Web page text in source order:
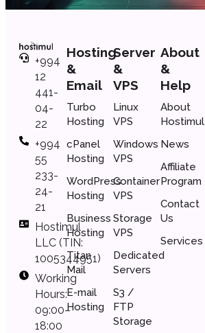
+994
12
441-
04-
22
+994
55
233-
24-
21
Hostimul
LLC (TIN:
1005344951)
Working
Hours:
09:00–
18:00
Hosting
&
Email
Turbo
Hosting
cPanel
Hosting
WordPress
Hosting
Business
Hosting
Titan
Mail
E-mail
Hosting
Server
&
VPS
Linux
VPS
Windows
VPS
Container
VPS
Storage
VPS
Dedicated
Servers
S3 /
FTP
Storage
About
&
Help
About
Hostimul
News
Affiliate
Program
Contact
Us
Services